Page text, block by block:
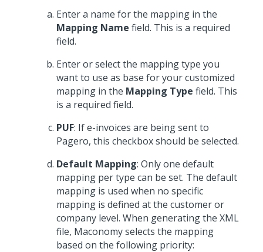
Enter a name for the mapping in the
Mapping Name field. This is a required
field.
Enter or select the mapping type you
want to use as base for your customized
mapping in the Mapping Type field. This
is a required field.
PUF: If e-invoices are being sent to
Pagero, this checkbox should be selected.
Default Mapping: Only one default
mapping per type can be set. The default
mapping is used when no specific
mapping is defined at the customer or
company level. When generating the XML
file, Maconomy selects the mapping
based on the following priority: